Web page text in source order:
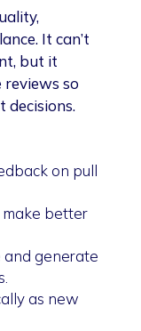
It can’t
but it
so
decisions.
on pull
make better
and generate
as new